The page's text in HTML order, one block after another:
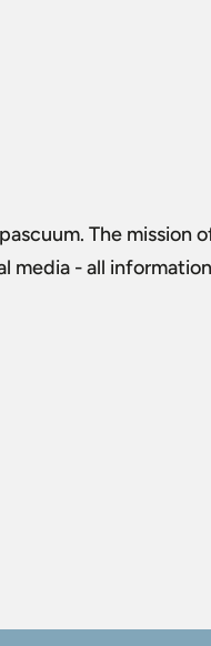
The
media - all